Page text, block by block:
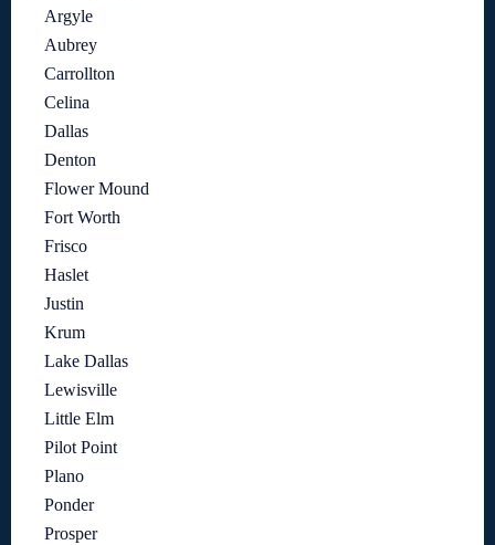
Argyle
Aubrey
Carrollton
Celina
Dallas
Denton
Flower Mound
Fort Worth
Frisco
Haslet
Justin
Krum
Lake Dallas
Lewisville
Little Elm
Pilot Point
Plano
Ponder
Prosper